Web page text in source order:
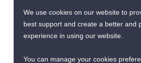
+66 92 264 3444
contact@propertyscout.co.th
We use cookies on our website to
best support and create a better and
experience in using our website.
You can manage your cookies